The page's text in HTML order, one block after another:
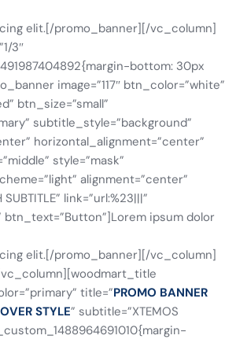
elit.[/promo_banner][/vc_column]
3″
bottom: 30px
image=”117″ btn_color=”white”
btn_size=”small”
subtitle_style=”background”
horizontal_alignment=”center”
style=”mask”
alignment=”center”
link=”url:%23|||”
btn_text=”Button”]Lorem ipsum dolor
elit.[/promo_banner][/vc_column]
title=”PROMO BANNER
STYLE” subtitle=”XTEMOS